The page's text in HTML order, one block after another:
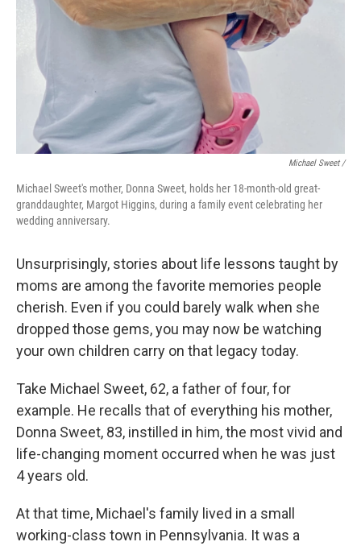
Michael Sweet /
Michael Sweet's mother, Donna Sweet, holds her 18-month-old great-
granddaughter, Margot Higgins, during a family event celebrating her
wedding anniversary.
Unsurprisingly, stories about life lessons taught by
moms are among the favorite memories people
cherish. Even if you could barely walk when she
dropped those gems, you may now be watching
your own children carry on that legacy today.
Take Michael Sweet, 62, a father of four, for
example. He recalls that of everything his mother,
Donna Sweet, 83, instilled in him, the most vivid and
life-changing moment occurred when he was just
4 years old.
At that time, Michael's family lived in a small
working-class town in Pennsylvania. It was a